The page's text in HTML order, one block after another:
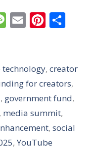
M
a
g
e
E
l
Pi
e
st
e
technology,creator
for creators,
, government fund,
, media summit,
, social
, YouTube